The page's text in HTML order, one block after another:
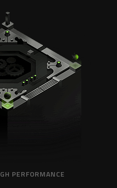
PERFORMANCE